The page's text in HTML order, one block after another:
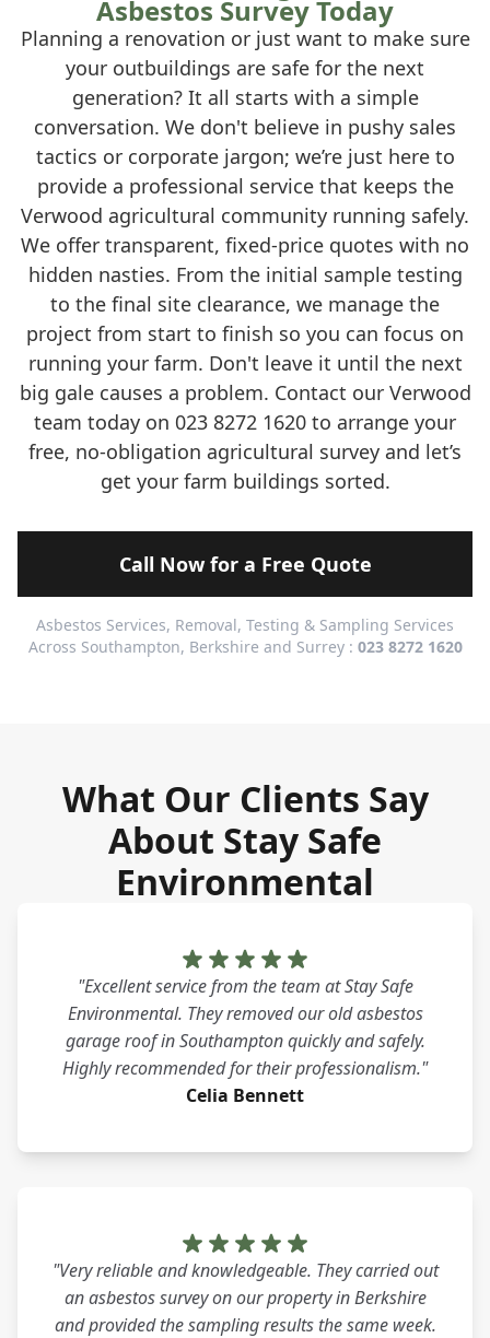
Asbestos Survey Today
Planning a renovation or just want to make sure
your outbuildings are safe for the next
generation? It all starts with a simple
conversation. We don't believe in pushy sales
tactics or corporate jargon; we’re just here to
provide a professional service that keeps the
Verwood agricultural community running safely.
We offer transparent, fixed-price quotes with no
hidden nasties. From the initial sample testing
to the final site clearance, we manage the
project from start to finish so you can focus on
running your farm. Don't leave it until the next
big gale causes a problem. Contact our Verwood
team today on 023 8272 1620 to arrange your
free, no-obligation agricultural survey and let’s
get your farm buildings sorted.
Call Now for a Free Quote
Asbestos Services, Removal, Testing & Sampling Services
Across Southampton, Berkshire and Surrey : 023 8272 1620
What Our Clients Say
About Stay Safe
Environmental
"Excellent service from the team at Stay Safe
Environmental. They removed our old asbestos
garage roof in Southampton quickly and safely.
Highly recommended for their professionalism."
Celia Bennett
"Very reliable and knowledgeable. They carried out
an asbestos survey on our property in Berkshire
and provided the sampling results the same week.